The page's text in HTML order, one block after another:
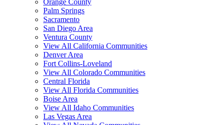
Orange County
Palm Springs
Sacramento
San Diego Area
Ventura County
View All California Communities
Denver Area
Fort Collins-Loveland
View All Colorado Communities
Central Florida
View All Florida Communities
Boise Area
View All Idaho Communities
Las Vegas Area